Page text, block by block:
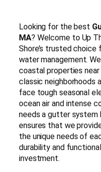
Looking for the best
MA? Welcome to Up
Shore’s trusted choice
water management.
coastal properties
classic neighborhoods
face tough seasonal
ocean air and intense
needs a gutter system
ensures that we
the unique needs of
durability and
investment.